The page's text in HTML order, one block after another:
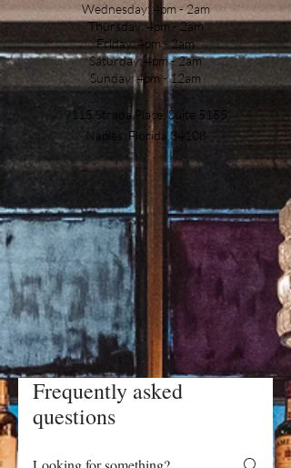
Wednesday: 4pm - 2am
Thursday: 4pm - 2am
Friday: 4pm - 2am
Saturday: 4pm - 2am
Sunday: 4pm - 12am
9115 Strada Place, Suite 5155
Naples, Florida 34108
Frequently asked
questions